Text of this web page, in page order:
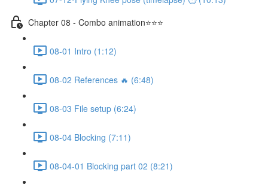
Chapter 08 - Combo animation⭐⭐⭐
08-01 Intro (1:12)
08-02 References 🔥 (6:48)
08-03 File setup (6:24)
08-04 Blocking (7:11)
08-04-01 Blocking part 02 (8:21)